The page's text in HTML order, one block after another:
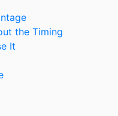
the Timing
It